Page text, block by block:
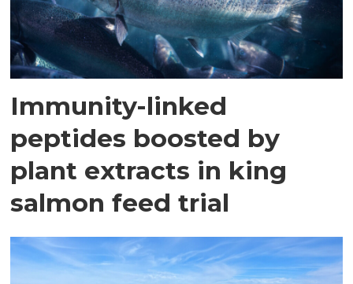
Immunity-linked
peptides boosted by
plant extracts in king
salmon feed trial